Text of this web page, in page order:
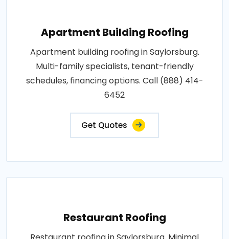
Apartment Building Roofing
Apartment building roofing in Saylorsburg.
Multi-family specialists, tenant-friendly
schedules, financing options. Call (888) 414-
6452
Get Quotes
Restaurant Roofing